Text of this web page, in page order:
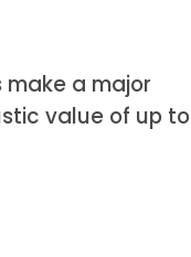
make a major
value of up to